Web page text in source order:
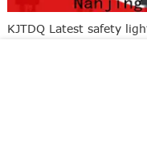
KJTDQ Latest safety